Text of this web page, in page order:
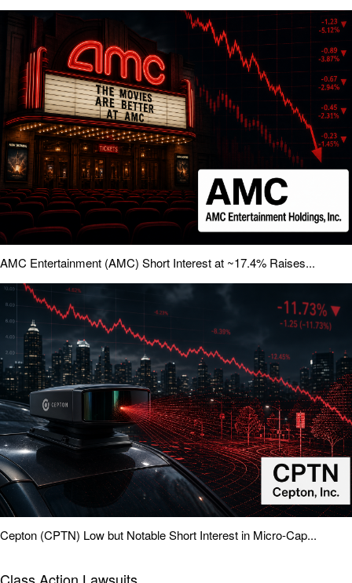
AMC Entertainment (AMC) Short Interest at ~17.4% Raises...
Cepton (CPTN) Low but Notable Short Interest in Micro-Cap...